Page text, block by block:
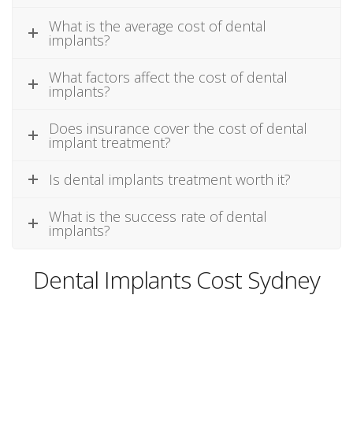
What is the average cost of dental
implants?
What factors affect the cost of dental
implants?
Does insurance cover the cost of dental
implant treatment?
Is dental implants treatment worth it?
What is the success rate of dental
implants?
Dental Implants Cost Sydney